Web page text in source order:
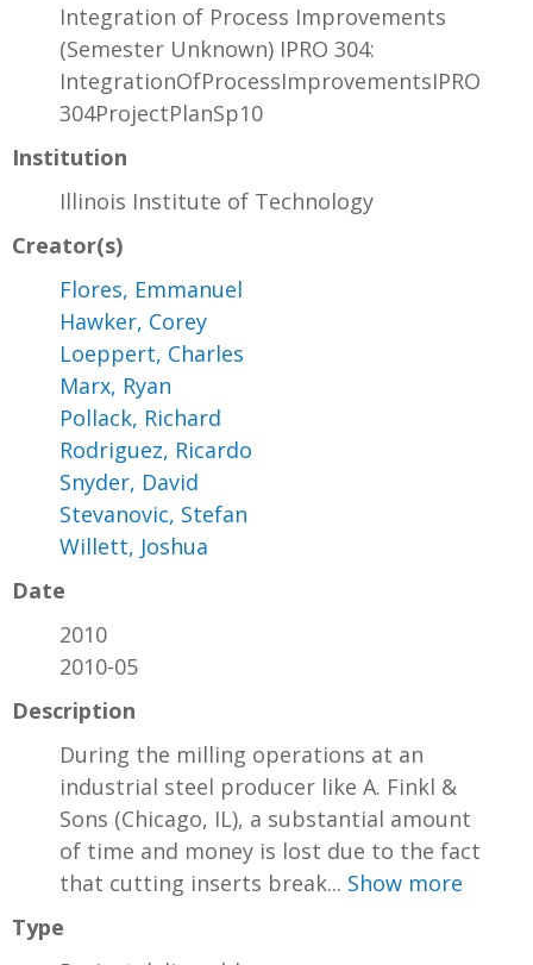
Integration of Process Improvements
(Semester Unknown) IPRO 304:
IntegrationOfProcessImprovementsIPRO
304ProjectPlanSp10
Institution
Illinois Institute of Technology
Creator(s)
Flores, Emmanuel
Hawker, Corey
Loeppert, Charles
Marx, Ryan
Pollack, Richard
Rodriguez, Ricardo
Snyder, David
Stevanovic, Stefan
Willett, Joshua
Date
2010
2010-05
Description
During the milling operations at an
industrial steel producer like A. Finkl &
Sons (Chicago, IL), a substantial amount
of time and money is lost due to the fact
that cutting inserts break... Show more
Type